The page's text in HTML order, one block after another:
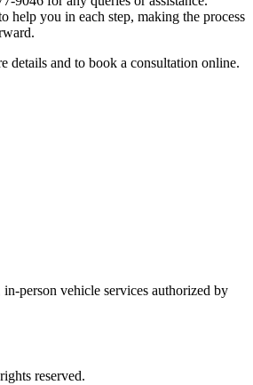
help you in each step, making the process
details and to book a consultation online.
person vehicle services authorized by
reserved.